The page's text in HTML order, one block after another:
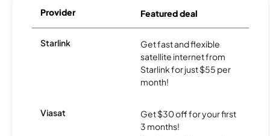
Provider Featured deal
Starlink
Get fast and flexible
satellite internet from
Starlink for just $55 per
month!
Viasat
Get $30 off for your first
3 months!